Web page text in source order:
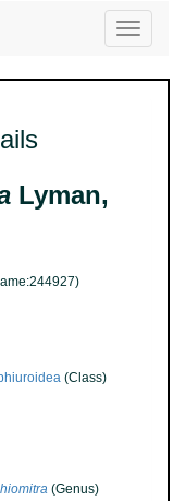
Toggle
Lyman,
(Class)
(Genus)